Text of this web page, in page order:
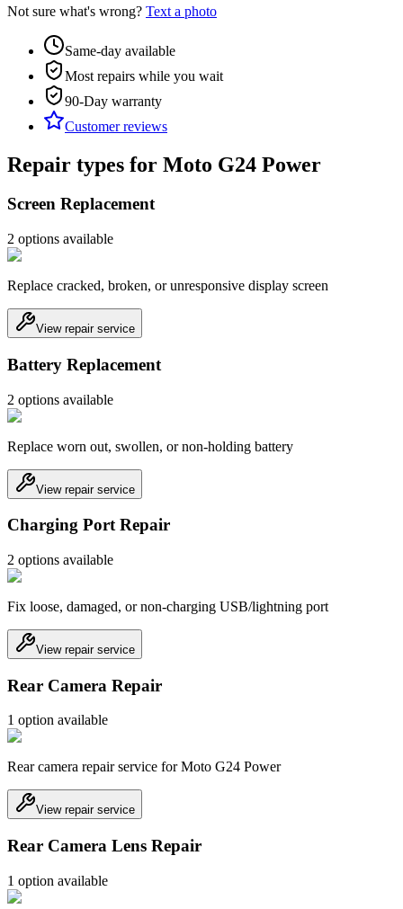
Not sure what's wrong? Text a photo
Same-day available
Most repairs while you wait
90-Day warranty
Customer reviews
Repair types for Moto G24 Power
Screen Replacement
2 options available
Replace cracked, broken, or unresponsive display screen
View repair service
Battery Replacement
2 options available
Replace worn out, swollen, or non-holding battery
View repair service
Charging Port Repair
2 options available
Fix loose, damaged, or non-charging USB/lightning port
View repair service
Rear Camera Repair
1 option available
Rear camera repair service for Moto G24 Power
View repair service
Rear Camera Lens Repair
1 option available